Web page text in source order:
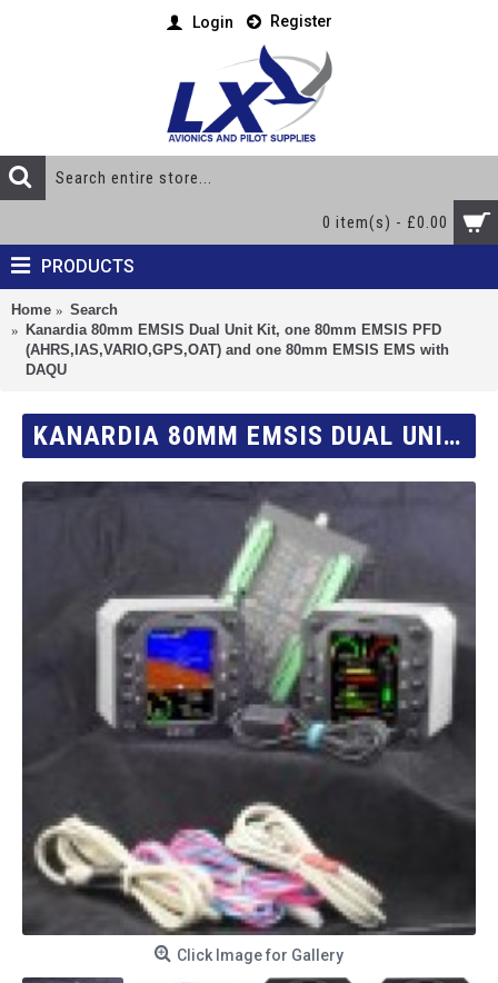
Login Register
0 item(s) - £0.00
PRODUCTS
Home
Search
Kanardia 80mm EMSIS Dual Unit Kit, one 80mm EMSIS PFD
(AHRS,IAS,VARIO,GPS,OAT) and one 80mm EMSIS EMS with
DAQU
KANARDIA 80MM EMSIS DUAL UNIT KIT, ONE 80MM EMSIS PFD (AHRS,IAS,VARIO,GPS,OAT) AND ONE 80MM EMSIS EMS WITH DAQU
Click Image for Gallery